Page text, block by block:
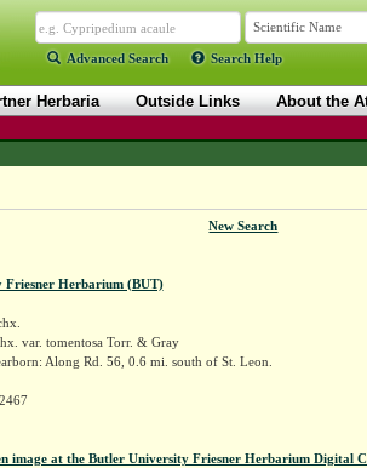
Advanced Search Search Help
Herbaria Outside Links About the
New Search
Friesner Herbarium (BUT)
var. tomentosa Torr. & Gray
Along Rd. 56, 0.6 mi. south of St. Leon.
image at the Butler University Friesner Herbarium Digital